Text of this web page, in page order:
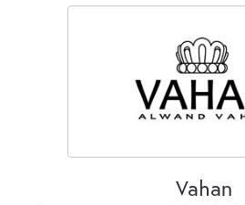
Vahan